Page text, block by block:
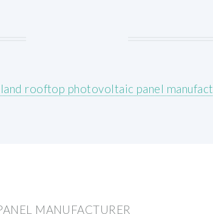
rooftop photovoltaic panel
MANUFACTURER